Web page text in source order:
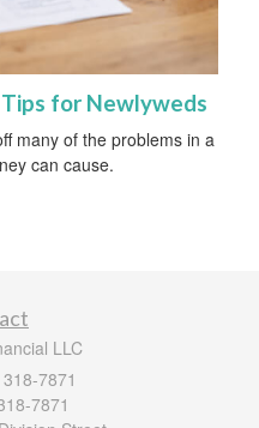
for Newlyweds
many of the problems in a
can cause.
LLC
7871
7871